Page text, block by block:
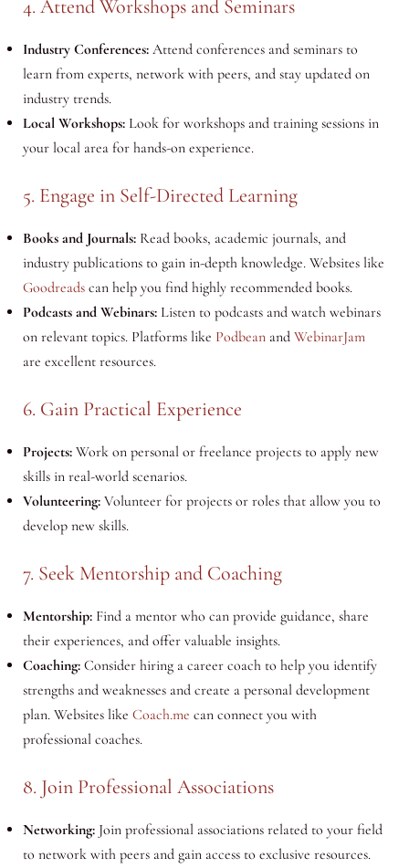
4. Attend Workshops and Seminars
Industry Conferences:Attend conferences and seminars to
learn from experts, network with peers, and stay updated on
industry trends.
Local Workshops:Look for workshops and training sessions in
your local area for hands-on experience.
5. Engage in Self-Directed Learning
Books and Journals:Read books, academic journals, and
industry publications to gain in-depth knowledge. Websites like
Goodreadscan help you find highly recommended books.
Podcasts and Webinars:Listen to podcasts and watch webinars
on relevant topics. Platforms like Podbeanand WebinarJam
are excellent resources.
6. Gain Practical Experience
Projects:Work on personal or freelance projects to apply new
skills in real-world scenarios.
Volunteering:Volunteer for projects or roles that allow you to
develop new skills.
7. Seek Mentorship and Coaching
Mentorship:Find a mentor who can provide guidance, share
their experiences, and offer valuable insights.
Coaching:Consider hiring a career coach to help you identify
strengths and weaknesses and create a personal development
plan. Websites like Coach.me can connect you with
professional coaches.
8. Join Professional Associations
Networking:Join professional associations related to your field
to network with peers and gain access to exclusive resources.